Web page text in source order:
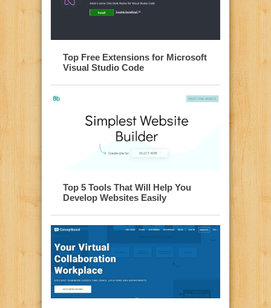
Top Free Extensions for Microsoft
Visual Studio Code
Top 5 Tools That Will Help You
Develop Websites Easily